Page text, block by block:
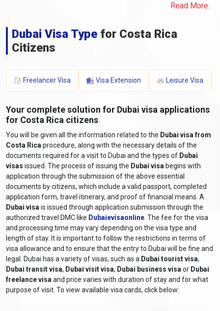
Read More..
Dubai Visa Type for Costa Rica
Citizens
Freelancer Visa Visa Extension Leisure Visa
Your complete solution for Dubai visa applications
for Costa Rica citizens
You will be given all the information related to the Dubai visa from
Costa Rica procedure, along with the necessary details of the
documents required for a visit to Dubai and the types of Dubai
visas issued. The process of issuing the Dubai visa begins with
application through the submission of the above essential
documents by citizens, which include a valid passport, completed
application form, travel itinerary, and proof of financial means. A
Dubai visa is issued through application submission through the
authorized travel DMC like Dubaievisaonline . The fee for the visa
and processing time may vary depending on the visa type and
length of stay. It is important to follow the restrictions in terms of
visa allowance and to ensure that the entry to Dubai will be fine and
legal. Dubai has a variety of visas, such as a Dubai tourist visa,
Dubai transit visa, Dubai visit visa, Dubai business visa or Dubai
freelance visa and price varies with duration of stay and for what
purpose of visit. To view available visa cards, click below: